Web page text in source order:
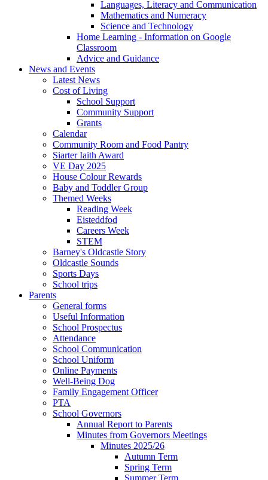
Languages, Literacy and Communication
Mathematics and Numeracy
Science and Technology
Home Learning - Information on Google
Classroom
Advice and Guidance
News and Events
Latest News
Cost of Living
School Support
Community Support
Grants
Calendar
Community Room and Food Pantry
Siarter Iaith Award
VE Day 2025
House Colour Rewards
Baby and Toddler Group
Themed Weeks
Reading Week
Eisteddfod
Careers Week
STEM
Barney's Oldcastle Story
Oldcastle Sounds
Sports Days
School trips
Parents
General forms
Useful Information
School Prospectus
Attendance
School Communication
School Uniform
Online Payments
Well-Being Dog
Family Engagement Officer
PTA
School Governors
Annual Report to Parents
Minutes from Governors Meetings
Minutes 2025/26
Autumn Term
Spring Term
Summer Term